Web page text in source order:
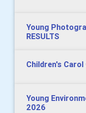
Young
RESULTS
Children's
Young
2026